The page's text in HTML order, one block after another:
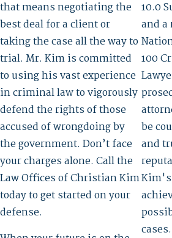
that means negotiating the
best deal for a client or
taking the case all the way to
trial. Mr. Kim is committed
to using his vast experience
in criminal law to vigorously
defend the rights of those
accused of wrongdoing by
the government. Don’t face
your charges alone. Call the
Law Offices of Christian Kim
today to get started on your
defense.
10.0
and a
100
be
and
cases.